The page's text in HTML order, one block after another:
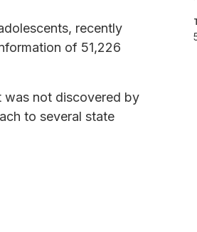
recently
of 51,226
was not discovered by
to several state